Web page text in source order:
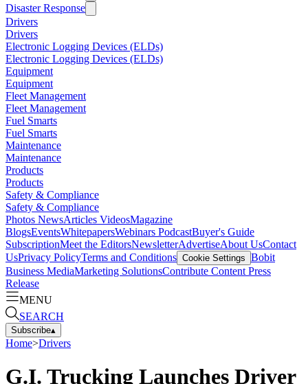
Disaster Response
Drivers
Drivers
Electronic Logging Devices (ELDs)
Electronic Logging Devices (ELDs)
Equipment
Equipment
Fleet Management
Fleet Management
Fuel Smarts
Fuel Smarts
Maintenance
Maintenance
Products
Products
Safety & Compliance
Safety & Compliance
Photos NewsArticles VideosMagazine
BlogsEventsWhitepapersWebinars PodcastBuyer's Guide
SubscriptionMeet the EditorsNewsletterAdvertiseAbout UsContact
UsPrivacy PolicyTerms and Conditions Cookie Settings Bobit
Business MediaMarketing SolutionsContribute Content Press
Release
MENU
SEARCH
Subscribe▴
Home>Drivers
G.I. Trucking Launches Driver